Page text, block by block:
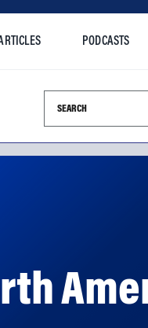
PODCASTS
Search this site